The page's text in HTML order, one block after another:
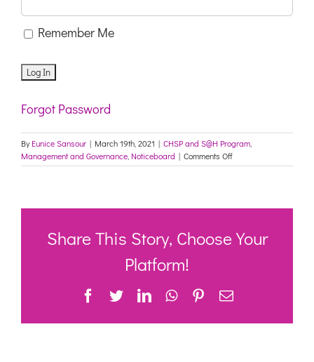
Remember Me
Forgot Password
ByEunice Sansour | March 19th, 2021 | CHSP and S@H Program
Management and Governance Noticeboard | Comments Offon
March
and
quarterly
of
Share This Story, Choose Your
Platform!
Facebook
TwitterLinkedInWhatsApp
Pinterest
Email